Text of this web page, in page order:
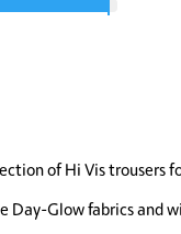
of Hi Vis trousers
Day-Glow fabrics and